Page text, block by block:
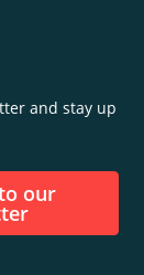
and stay up